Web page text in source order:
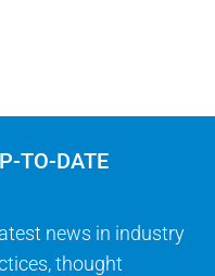
TO-DATE
news in industry
thought